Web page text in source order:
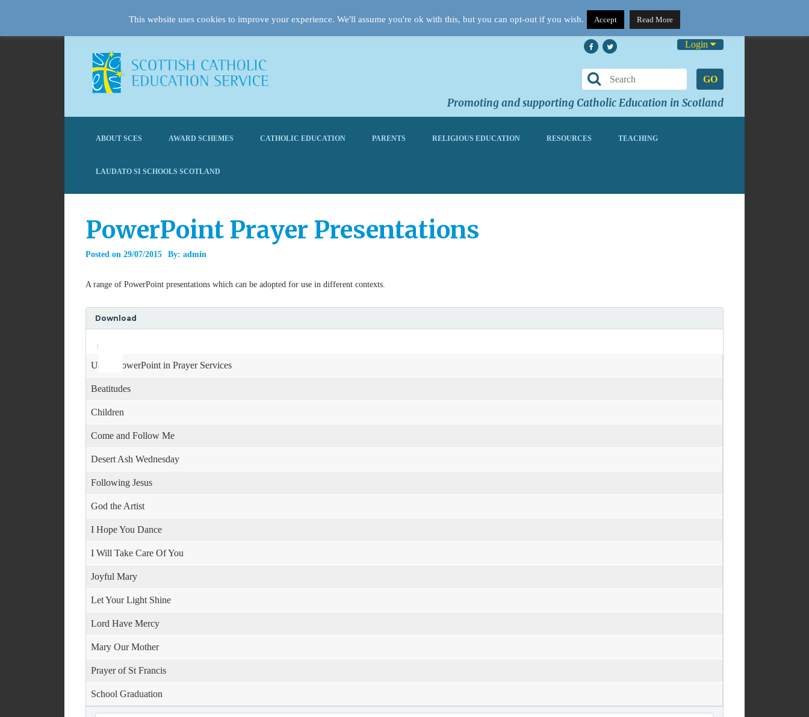
Login
GO
Promoting and supporting Catholic Education in Scotland
ABOUT SCES AWARD SCHEMES CATHOLIC EDUCATION PARENTS RELIGIOUS EDUCATION RESOURCES TEACHING
LAUDATO SI SCHOOLS SCOTLAND
PowerPoint Prayer Presentations
Posted on 29/07/2015 By: admin
A range of PowerPoint presentations which can be adopted for use in different contexts.
Download
Player
Use
Up/Down
Arrow
keys
increase
decrease
volume.
Using PowerPoint in Prayer Services
Beatitudes
Children
Come and Follow Me
Desert Ash Wednesday
Following Jesus
God the Artist
I Hope You Dance
I Will Take Care Of You
Joyful Mary
Let Your Light Shine
Lord Have Mercy
Mary Our Mother
Prayer of St Francis
School Graduation
This website uses cookies to improve your experience. We'll assume you're ok with this, but you can opt-out if you wish. Accept Read More